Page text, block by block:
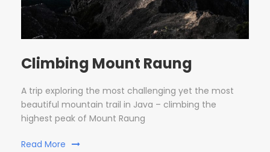
Climbing Mount Raung
A trip exploring the most challenging yet the most
beautiful mountain trail in Java – climbing the
highest peak of Mount Raung
Read More